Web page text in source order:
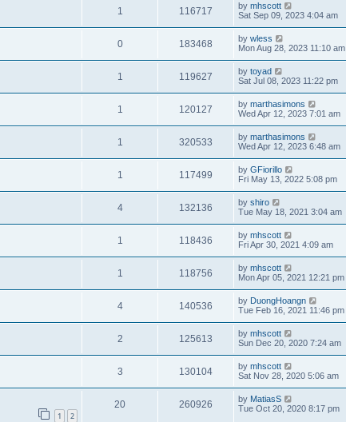
1 116717 by mhscott
Sat Sep 09, 2023 4:04 am
0 183468 by wless
Mon Aug 28, 2023 11:10 am
1 119627 by toyad
Sat Jul 08, 2023 11:22 pm
1 120127 by marthasimons
Wed Apr 12, 2023 7:01 am
1 320533 by marthasimons
Wed Apr 12, 2023 6:48 am
1 117499 by GFiorillo
Fri May 13, 2022 5:08 pm
4 132136 by shiro
Tue May 18, 2021 3:04 am
1 118436 by mhscott
Fri Apr 30, 2021 4:09 am
1 118756 by mhscott
Mon Apr 05, 2021 12:21 pm
4 140536 by DuongHoangn
Tue Feb 16, 2021 11:46 pm
2 125613 by mhscott
Sun Dec 20, 2020 7:24 am
3 130104 by mhscott
Sat Nov 28, 2020 5:06 am
1 2
20 260926 by MatiasS
Tue Oct 20, 2020 8:17 pm